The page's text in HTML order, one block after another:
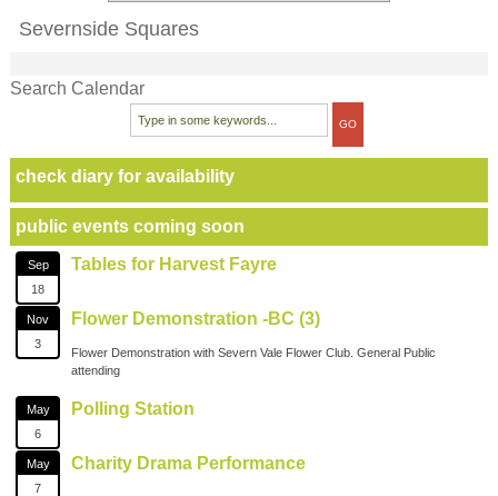
Severnside Squares
Search Calendar
check diary for availability
public events coming soon
Sep
18
Tables for Harvest Fayre
Nov
3
Flower Demonstration -BC (3)
Flower Demonstration with Severn Vale Flower Club. General Public
attending
May
6
Polling Station
May
7
Charity Drama Performance